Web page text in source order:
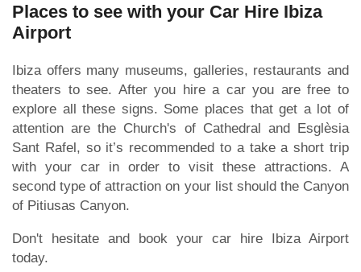
Places to see with your Car Hire Ibiza
Airport
Ibiza offers many museums, galleries, restaurants and
theaters to see. After you hire a car you are free to
explore all these signs. Some places that get a lot of
attention are the Church's of Cathedral and Esglèsia
Sant Rafel, so it’s recommended to a take a short trip
with your car in order to visit these attractions. A
second type of attraction on your list should the Canyon
of Pitiusas Canyon.
Don't hesitate and book your car hire Ibiza Airport
today.